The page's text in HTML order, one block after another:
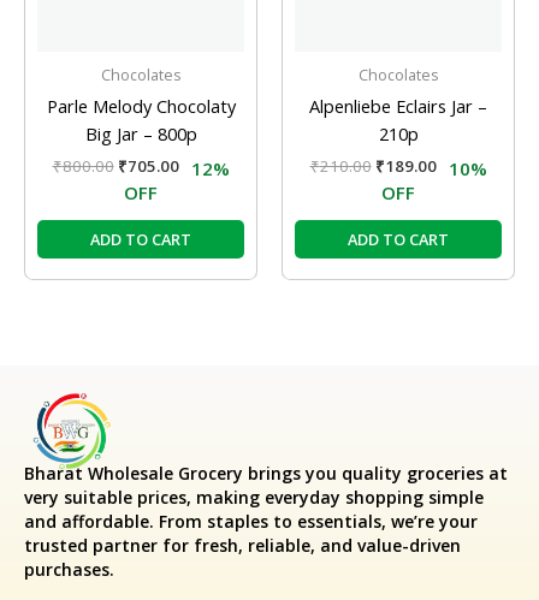
Chocolates
Parle Melody Chocolaty
Big Jar – 800p
₹800.00 ₹705.00
12%
OFF
ADD TO CART
Chocolates
Alpenliebe Eclairs Jar –
210p
₹210.00 ₹189.00
10%
OFF
ADD TO CART
Bharat Wholesale Grocery brings you quality groceries at
very suitable prices, making everyday shopping simple
and affordable. From staples to essentials, we’re your
trusted partner for fresh, reliable, and value-driven
purchases.